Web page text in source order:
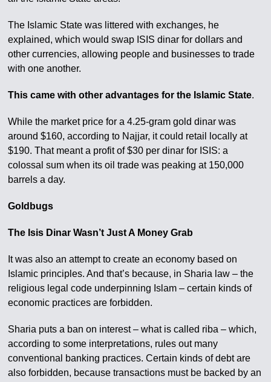
The Islamic State was littered with exchanges, he
explained, which would swap ISIS dinar for dollars and
other currencies, allowing people and businesses to trade
with one another.
This came with other advantages for the Islamic State.
While the market price for a 4.25-gram gold dinar was
around $160, according to Najjar, it could retail locally at
$190. That meant a profit of $30 per dinar for ISIS: a
colossal sum when its oil trade was peaking at 150,000
barrels a day.
Goldbugs
The Isis Dinar Wasn’t Just A Money Grab
It was also an attempt to create an economy based on
Islamic principles. And that’s because, in Sharia law – the
religious legal code underpinning Islam – certain kinds of
economic practices are forbidden.
Sharia puts a ban on interest – what is called riba – which,
according to some interpretations, rules out many
conventional banking practices. Certain kinds of debt are
also forbidden, because transactions must be backed by an